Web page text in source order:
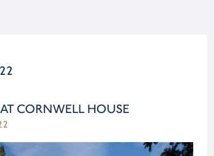
CORNWELL HOUSE